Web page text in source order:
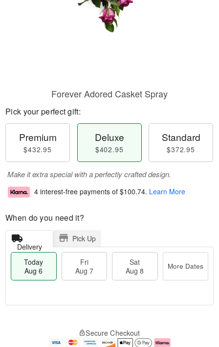
Forever Adored Casket Spray
Pick your perfect gift:
Premium
$432.95
Deluxe
$402.95
Standard
$372.95
Make it extra special with a perfectly crafted design.
4 interest-free payments of $100.74. Learn More
When do you need it?
Delivery
Pick Up
Today
Aug 6
Fri
Aug 7
Sat
Aug 8
More Dates
e
Secure Checkout